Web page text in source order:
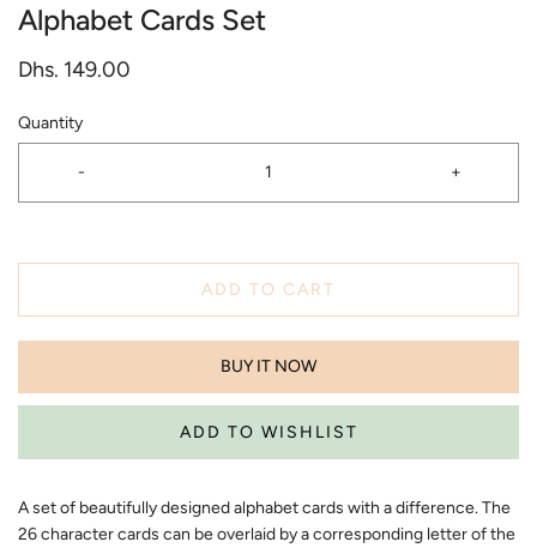
Alphabet Cards Set
Dhs. 149.00
Quantity
- +
ADD TO CART
BUY IT NOW
A set of beautifully designed alphabet cards with a difference. The
26 character cards can be overlaid by a corresponding letter of the